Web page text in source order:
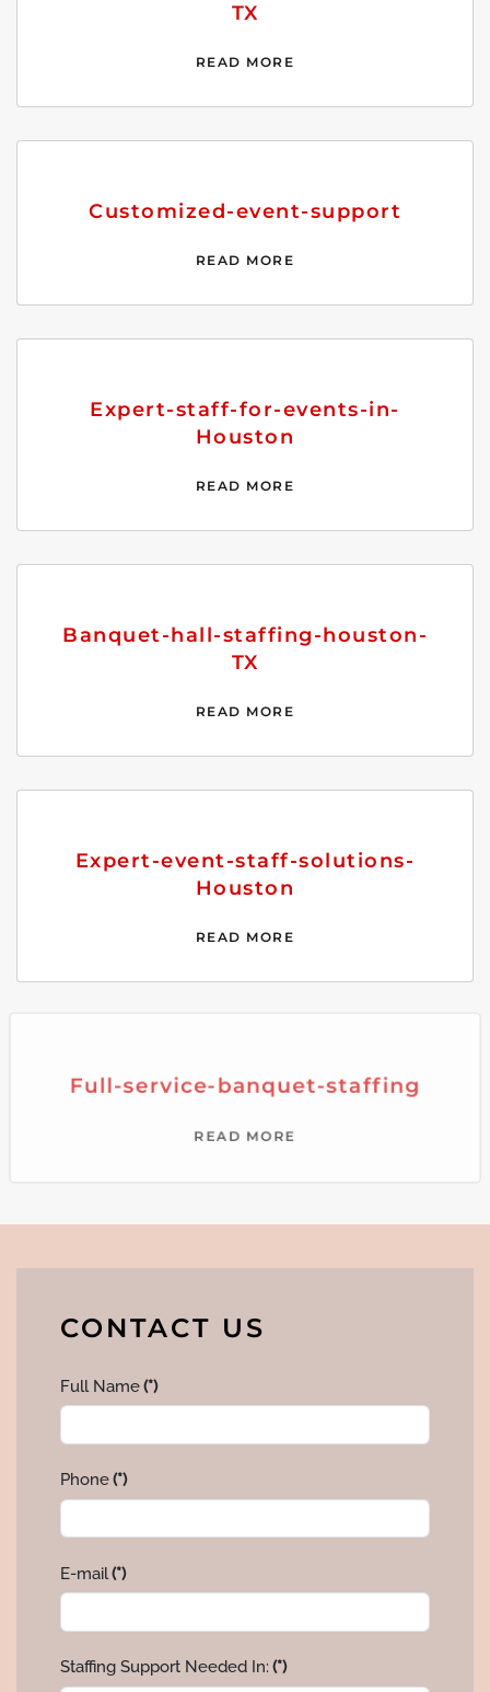
TX
READ MORE
Customized-event-support
READ MORE
Expert-staff-for-events-in-
Houston
READ MORE
Banquet-hall-staffing-houston-
TX
READ MORE
Expert-event-staff-solutions-
Houston
READ MORE
Full-service-banquet-staffing
READ MORE
CONTACT US
Full Name(*)
Phone(*)
E-mail(*)
Staffing Support Needed In: (*)